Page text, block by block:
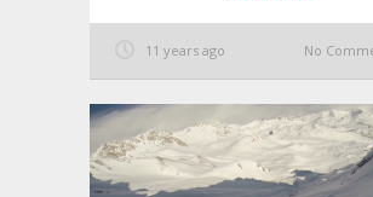
11 years ago No